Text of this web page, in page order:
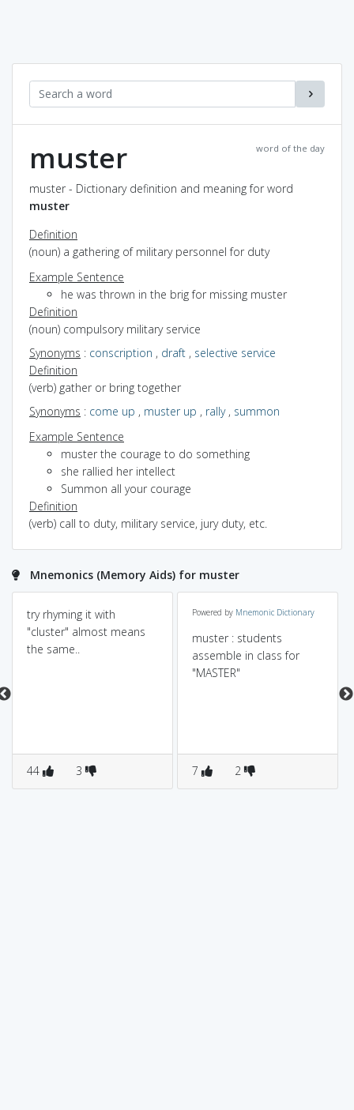
word of the day
muster
muster - Dictionary definition and meaning for word
muster
Definition
(noun) a gathering of military personnel for duty
Example Sentence
he was thrown in the brig for missing muster
Definition
(noun) compulsory military service
Synonyms : conscription , draft , selective service
Definition
(verb) gather or bring together
Synonyms : come up , muster up , rally, summon
Example Sentence
muster the courage to do something
she rallied her intellect
Summon all your courage
Definition
(verb) call to duty, military service, jury duty, etc.
Mnemonics (Memory Aids) for muster
try rhyming it with
"cluster" almost means
the same..
44 3
Powered by Mnemonic Dictionary
muster : students
assemble in class for
"MASTER"
7 2